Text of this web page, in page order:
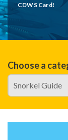
CDWS Card!
Choose a